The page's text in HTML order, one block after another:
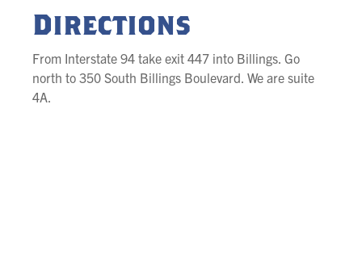
Directions
From Interstate 94 take exit 447 into Billings. Go
north to 350 South Billings Boulevard. We are suite
4A.